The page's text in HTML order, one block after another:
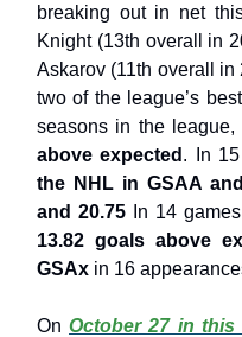
breaking out in net
Knight (13th overall in
Askarov (11th overall
two of the league’s
seasons in the
above expected . In
the NHL in GSAA
and 20.75In 14 games
13.82 goals above
GSAx in 16
OnOctober 27 in this